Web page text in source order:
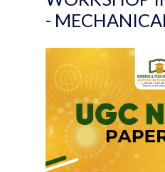
- MECHANICAL